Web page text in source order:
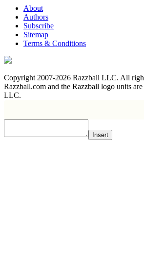
About
Authors
Subscribe
Sitemap
Terms & Conditions
Copyright 2007-2026 Razzball LLC. All
Razzball.com and the Razzball logo units
LLC.
Insert